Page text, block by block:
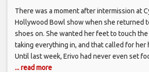
There was a moment after intermission at
Hollywood Bowl show when she returned
shoes on. She wanted her feet to touch the
taking everything in, and that called for her
Until last week, Erivo had never even set
... read more